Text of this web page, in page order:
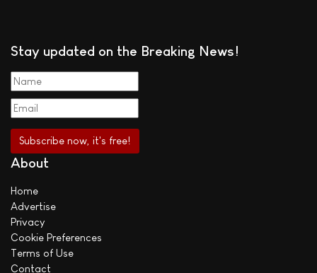
Stay updated on the Breaking News!
About
Home
Advertise
Privacy
Cookie Preferences
Terms of Use
Contact